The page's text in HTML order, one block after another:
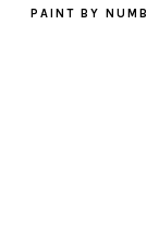
PAINT BY